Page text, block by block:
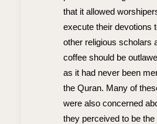
that it allowed
execute their devotions
other religious scholars
coffee should be
as it had never been
the Quran. Many of
were also concerned
they perceived to be the